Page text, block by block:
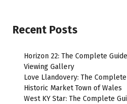
Recent Posts
Horizon 22: The Complete
Viewing Gallery
Love Llandovery: The
Historic Market Town of Wales
West KY Star: The Complete